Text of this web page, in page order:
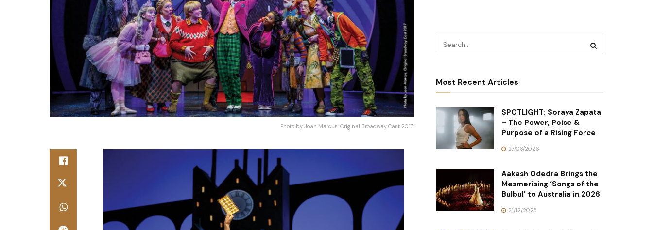
Photo by Joan Marcus. Original Broadway Cast 2017.
Most Recent Articles
SPOTLIGHT: Soraya Zapata
– The Power, Poise &
Purpose of a Rising Force
27/03/2026
Aakash Odedra Brings the
Mesmerising ‘Songs of the
Bulbul’ to Australia in 2026
21/12/2025